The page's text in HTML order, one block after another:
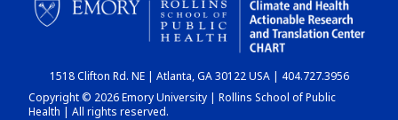
CHART
DASHBOARD
1518 Clifton Rd. NE | Atlanta, GA 30122 USA | 404.727.3956
Copyright © 2026 Emory University | Rollins School of Public
Health | All rights reserved.